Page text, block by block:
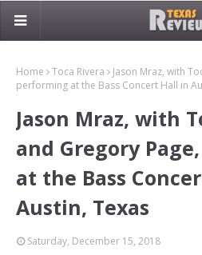
Home Toca Rivera
Jason Mraz, with
performing at the Bass Concert Hall in
Jason Mraz, with
and Gregory
at the Bass
Austin, Texas
Saturday, December 15, 2018